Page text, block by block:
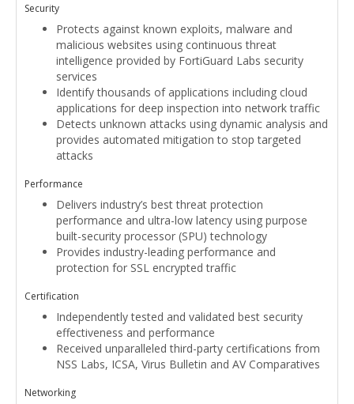
Security
Protects against known exploits, malware and
malicious websites using continuous threat
intelligence provided by FortiGuard Labs security
services
Identify thousands of applications including cloud
applications for deep inspection into network traffic
Detects unknown attacks using dynamic analysis and
provides automated mitigation to stop targeted
attacks
Performance
Delivers industry’s best threat protection
performance and ultra-low latency using purpose
built-security processor (SPU) technology
Provides industry-leading performance and
protection for SSL encrypted traffic
Certification
Independently tested and validated best security
effectiveness and performance
Received unparalleled third-party certifications from
NSS Labs, ICSA, Virus Bulletin and AV Comparatives
Networking